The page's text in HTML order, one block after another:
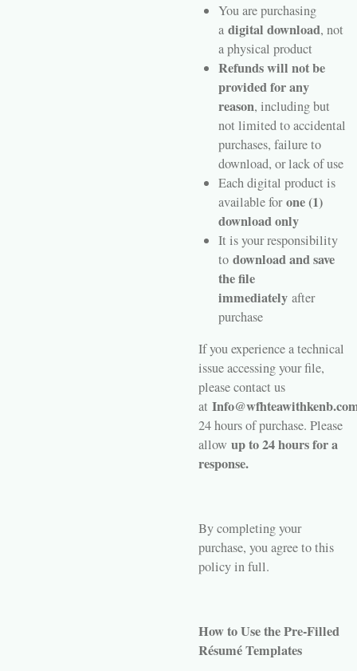
You are purchasing
a digital download, not
a physical product
Refunds will not be
provided for any
reason, including but
not limited to accidental
purchases, failure to
download, or lack of use
Each digital product is
available forone (1)
download only
It is your responsibility
to download and save
the file
immediatelyafter
purchase
If you experience a technical
issue accessing your file,
please contact us
at
24 hours of purchase. Please
allow up to 24 hours for a
response.
By completing your
purchase, you agree to this
policy in full.
How to Use the Pre-Filled
Résumé Templates